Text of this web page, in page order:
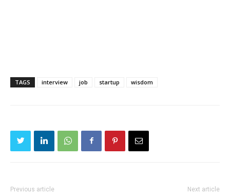
TAGS interview job startup wisdom
Previous article Next article